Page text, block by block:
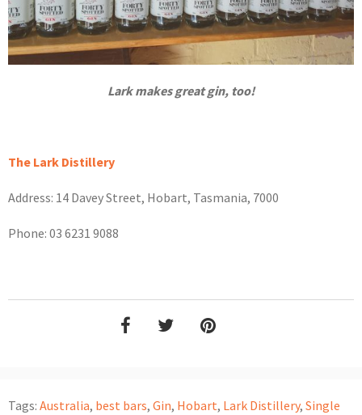
Lark makes great gin, too!
The Lark Distillery
Address: 14 Davey Street, Hobart, Tasmania, 7000
Phone: 03 6231 9088
Tags: Australia, best bars, Gin, Hobart, Lark Distillery, Single